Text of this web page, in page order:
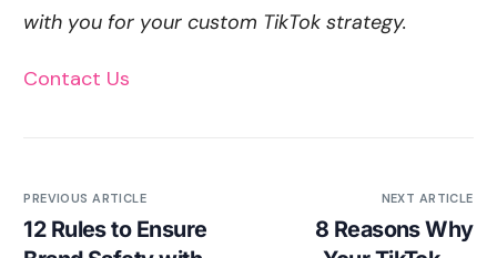
with you for your custom TikTok strategy.
Contact Us
PREVIOUS ARTICLE
12 Rules to Ensure
NEXT ARTICLE
8 Reasons Why